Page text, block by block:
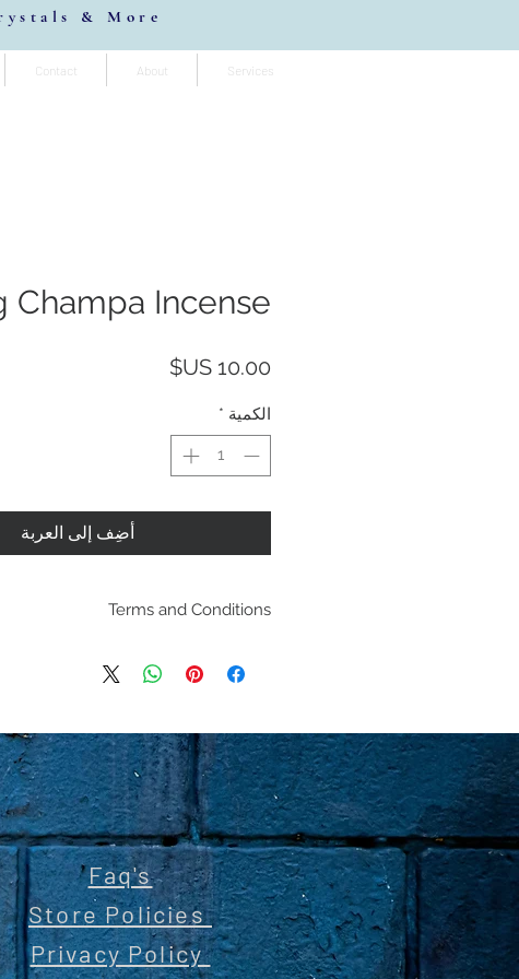
& More
Contact About Services
Champa Incense
الكمية *
أضِف إلى العربة
Terms and Conditions
are located under Store
purchasing a product you
you have reviewed
the terms and condition
Faq's
Store Policies
Privacy Policy